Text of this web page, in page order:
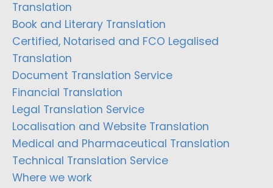
Translation
Book and Literary Translation
Certified, Notarised and FCO Legalised
Translation
Document Translation Service
Financial Translation
Legal Translation Service
Localisation and Website Translation
Medical and Pharmaceutical Translation
Technical Translation Service
Where we work